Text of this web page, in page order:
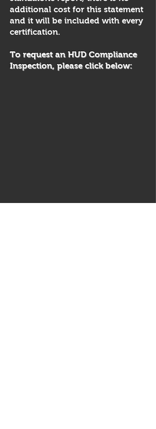
additional cost for this statement
and it will be included with every
certification.​
To request an HUD Compliance
Inspection, please click below: